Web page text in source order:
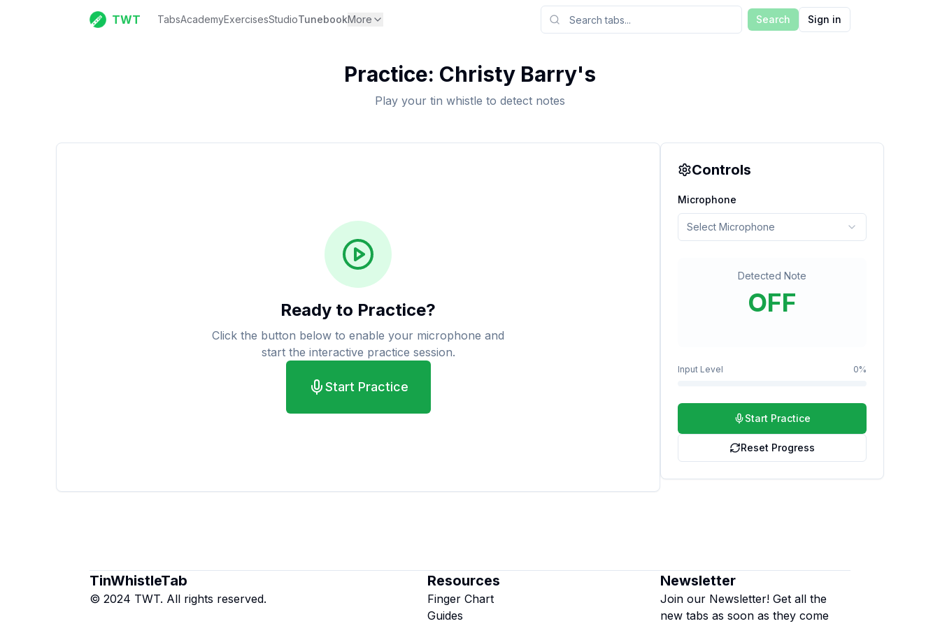
TWT TabsAcademyExercisesStudioTunebookMore Search Sign in
Practice: Christy Barry's
Play your tin whistle to detect notes
Ready to Practice?
Click the button below to enable your microphone and
start the interactive practice session.
Start Practice
Controls
Microphone
Select Microphone
Detected Note
OFF
Input Level 0%
Start Practice
Reset Progress
TinWhistleTab
© 2024 TWT. All rights reserved.
Resources
Finger Chart
Guides
Newsletter
Join our Newsletter! Get all the
new tabs as soon as they come